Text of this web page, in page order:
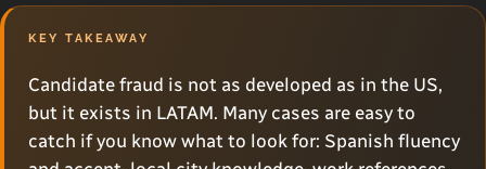
KEY TAKEAWAY
Candidate fraud is not as developed as in the US,
but it exists in LATAM. Many cases are easy to
catch if you know what to look for: Spanish fluency